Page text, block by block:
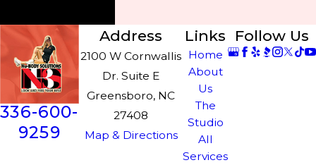
336-600-
9259
Address
2100 W Cornwallis
Dr. Suite E
Greensboro, NC
27408
Map & Directions
Links
Home
About
Us
The
Studio
All
Services
Follow Us